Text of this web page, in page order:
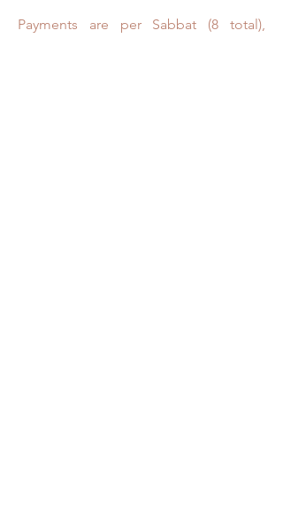
Payments are per Sabbat (8 total),